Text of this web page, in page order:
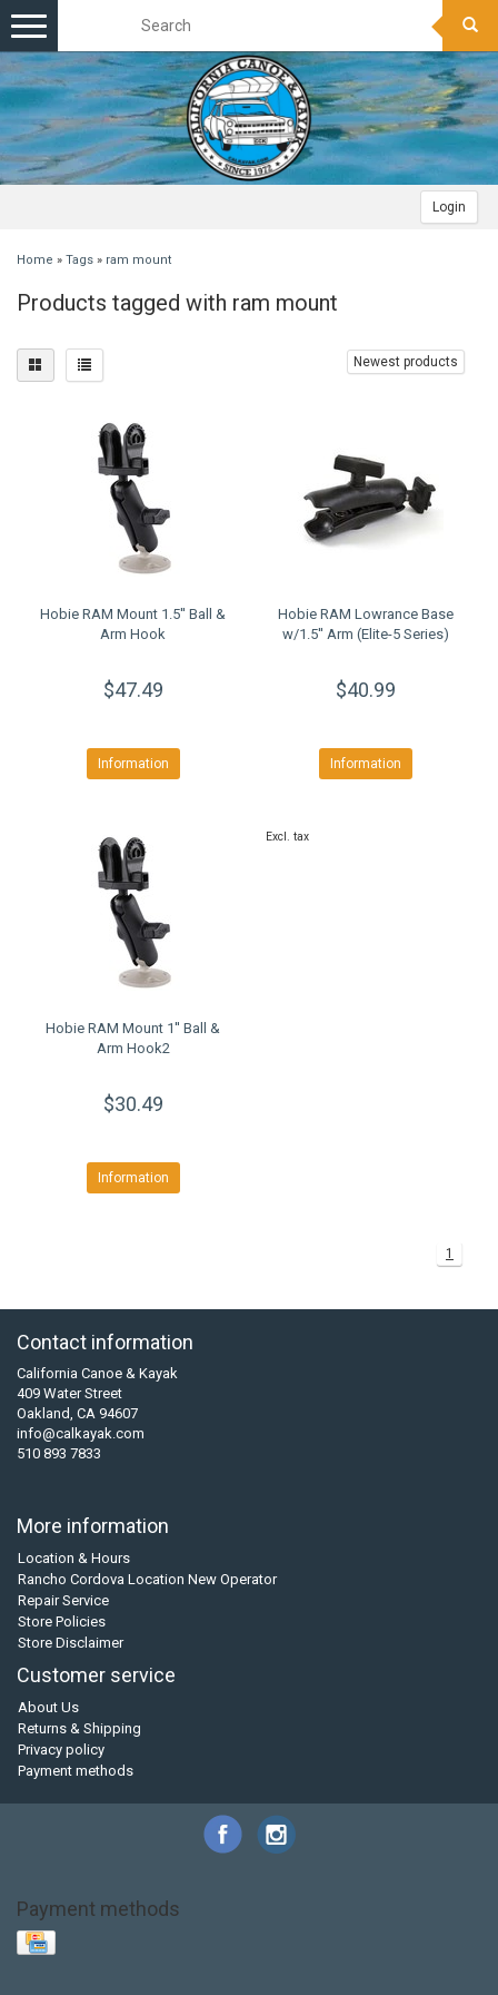
Login
Toggle
navigation
Home » Tags » ram mount
Products tagged with ram mount
Newest products
Hobie RAM Mount 1.5'' Ball &
Arm Hook
$47.49
Information
Hobie RAM Lowrance Base
w/1.5'' Arm (Elite-5 Series)
$40.99
Information
Hobie RAM Mount 1'' Ball &
Arm Hook2
$30.49
Information
Excl. tax
1
Contact information
California Canoe & Kayak
409 Water Street
Oakland, CA 94607
info@calkayak.com
510 893 7833
More information
Location & Hours
Rancho Cordova Location New Operator
Repair Service
Store Policies
Store Disclaimer
Customer service
About Us
Returns & Shipping
Privacy policy
Payment methods
Payment methods